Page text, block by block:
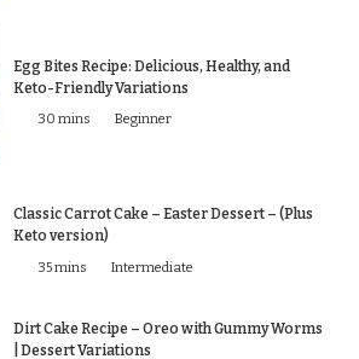
Egg Bites Recipe: Delicious, Healthy, and
Keto-Friendly Variations
30 mins Beginner
Classic Carrot Cake – Easter Dessert – (Plus
Keto version)
35 mins Intermediate
Dirt Cake Recipe – Oreo with Gummy Worms
| Dessert Variations